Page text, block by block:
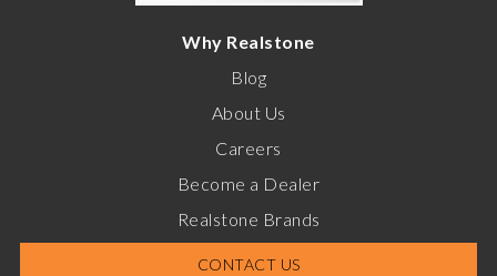
Why Realstone
Blog
About Us
Careers
Become a Dealer
Realstone Brands
CONTACT US